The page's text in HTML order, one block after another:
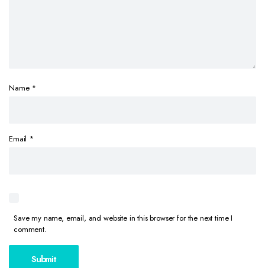
Name *
Email *
Save my name, email, and website in this browser for the next time I
comment.